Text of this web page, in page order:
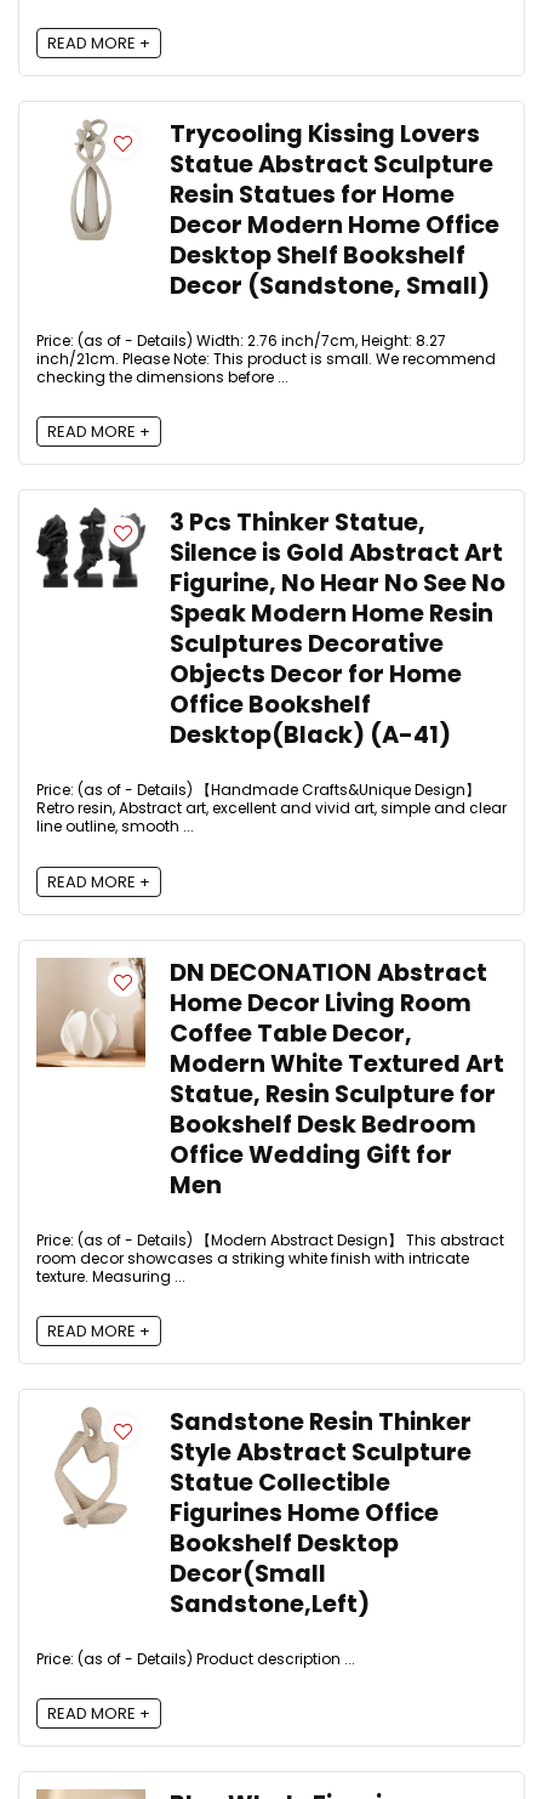
READ MORE +
Trycooling Kissing Lovers
Statue Abstract Sculpture
Resin Statues for Home
Decor Modern Home Office
Desktop Shelf Bookshelf
Decor (Sandstone, Small)
Price: (as of - Details) Width: 2.76 inch/7cm, Height: 8.27
inch/21cm. Please Note: This product is small. We recommend
checking the dimensions before ...
READ MORE +
3 Pcs Thinker Statue,
Silence is Gold Abstract Art
Figurine, No Hear No See No
Speak Modern Home Resin
Sculptures Decorative
Objects Decor for Home
Office Bookshelf
Desktop(Black) (A-41)
Price: (as of - Details) 【Handmade Crafts&Unique Design】
Retro resin, Abstract art, excellent and vivid art, simple and clear
line outline, smooth ...
READ MORE +
DN DECONATION Abstract
Home Decor Living Room
Coffee Table Decor,
Modern White Textured Art
Statue, Resin Sculpture for
Bookshelf Desk Bedroom
Office Wedding Gift for
Men
Price: (as of - Details) 【Modern Abstract Design】 This abstract
room decor showcases a striking white finish with intricate
texture. Measuring ...
READ MORE +
Sandstone Resin Thinker
Style Abstract Sculpture
Statue Collectible
Figurines Home Office
Bookshelf Desktop
Decor(Small
Sandstone,Left)
Price: (as of - Details) Product description ...
READ MORE +